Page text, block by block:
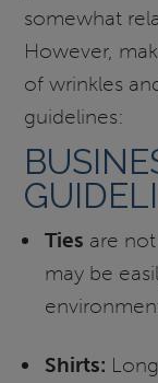
somewhat
However,
of wrinkles
guidelines:
Ties are
may be
Shirts: